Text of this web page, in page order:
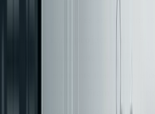
offer high business value and low